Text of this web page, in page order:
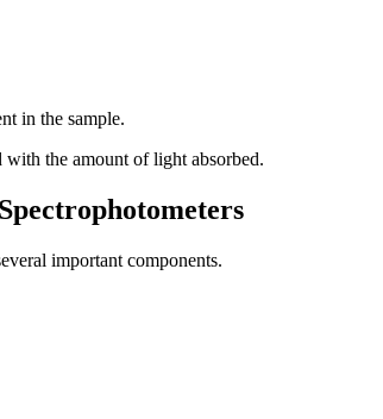
in the sample.
the amount of light absorbed.
important components.